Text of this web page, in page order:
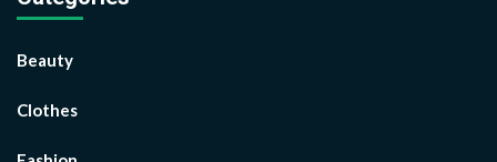
Beauty
Clothes